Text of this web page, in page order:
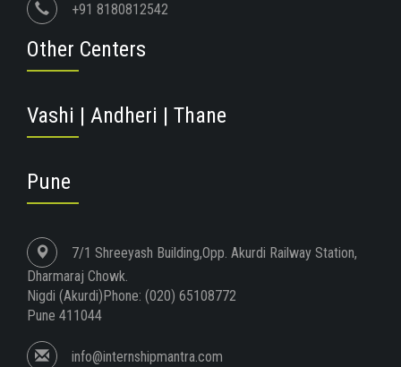
+91 8180812542
Other Centers
Vashi | Andheri | Thane
Pune
7/1 Shreeyash Building,Opp. Akurdi Railway Station,
Dharmaraj Chowk.
Nigdi (Akurdi)Phone: (020) 65108772
Pune 411044
info@internshipmantra.com